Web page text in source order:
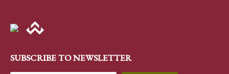
SUBSCRIBE TO NEWSLETTER